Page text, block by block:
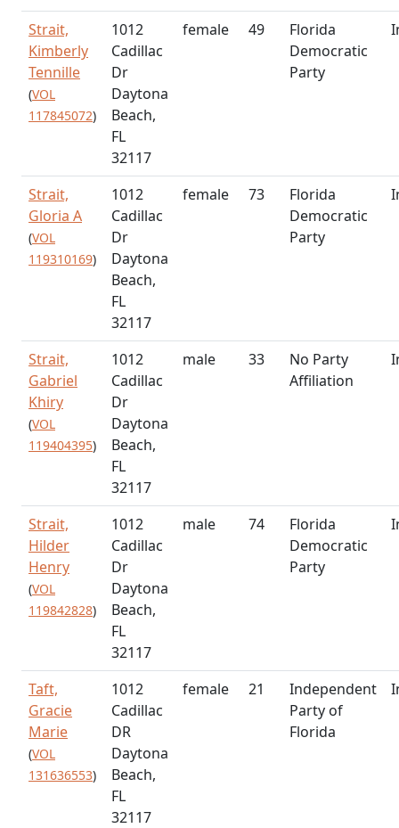
Strait,
Kimberly
Tennille
(VOL
117845072)
1012
Cadillac
Dr
Daytona
Beach,
FL
32117
female 49
Florida
Democratic
Party
Strait,
Gloria A
(VOL
119310169)
1012
Cadillac
Dr
Daytona
Beach,
FL
32117
female 73
Florida
Democratic
Party
Strait,
Gabriel
Khiry
(VOL
119404395)
1012
Cadillac
Dr
Daytona
Beach,
FL
32117
male 33
No Party
Affiliation
Strait,
Hilder
Henry
(VOL
119842828)
1012
Cadillac
Dr
Daytona
Beach,
FL
32117
male 74
Florida
Democratic
Party
Taft,
Gracie
Marie
(VOL
131636553)
1012
Cadillac
DR
Daytona
Beach,
FL
32117
female 21
Independent
Party of
Florida